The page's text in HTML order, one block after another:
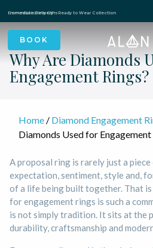
Blue Light Card Exclusive Discount
Immediate Delivery – Ready to Wear Collection
Commissioning Gifts
Why Are Diamonds
Engagement Rings?
Home/ Diamond Engagement
Diamonds Used for Engagement
A proposal ring is rarely just a
expectation, sentiment, style and,
of a life being built together. That is
for engagement rings is such a
is not simply tradition. It sits at the
durability, craftsmanship and